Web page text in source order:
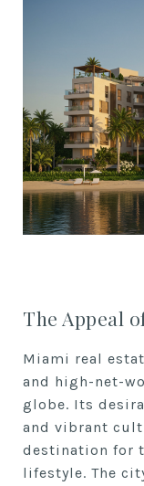
The Appeal
Miami real
and high-net-
globe. Its
and vibrant
destination for
lifestyle. The